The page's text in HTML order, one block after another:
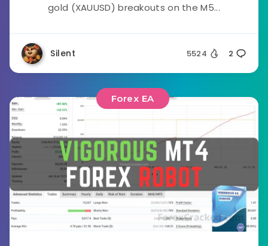
gold (XAUUSD) breakouts on the M5...
Silent 5524 2
Forex EA